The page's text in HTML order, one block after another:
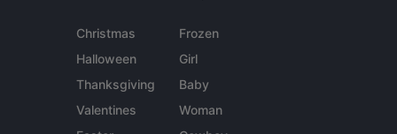
Christmas
Halloween
Thanksgiving
Valentines
Frozen
Girl
Baby
Woman